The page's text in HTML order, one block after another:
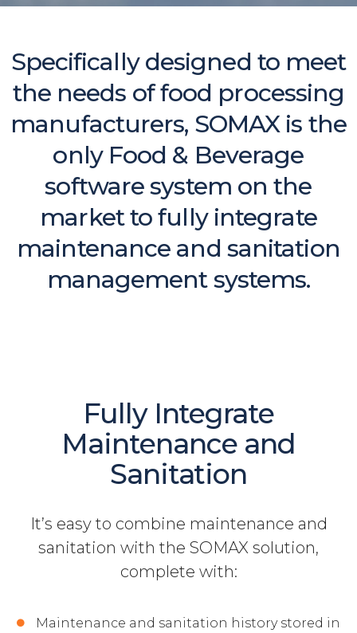
Specifically designed to meet
the needs of food processing
manufacturers, SOMAX is the
only Food & Beverage
software system on the
market to fully integrate
maintenance and sanitation
management systems.
Fully Integrate
Maintenance and
Sanitation
It’s easy to combine maintenance and
sanitation with the SOMAX solution,
complete with:
Maintenance and sanitation history stored in